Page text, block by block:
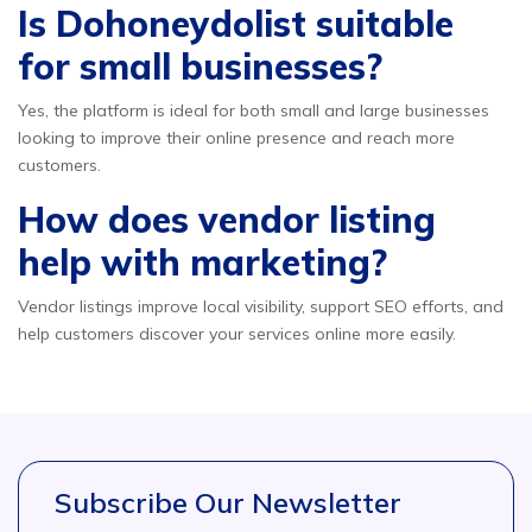
Is Dohoneydolist suitable
for small businesses?
Yes, the platform is ideal for both small and large businesses
looking to improve their online presence and reach more
customers.
How does vendor listing
help with marketing?
Vendor listings improve local visibility, support SEO efforts, and
help customers discover your services online more easily.
Subscribe Our Newsletter